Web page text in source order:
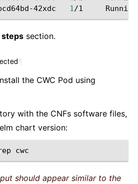
42xdc
1/1 Running
steps section.
the CWC Pod using
with the CNFs software files,
chart version:
should appear similar to the